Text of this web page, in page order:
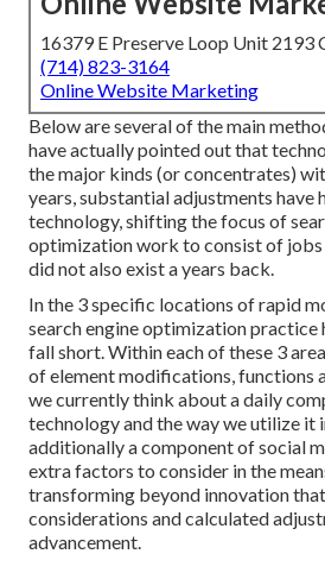
16379 E Preserve Loop Unit 2193
(714) 823-3164
Online Website Marketing
Below are several of the main
have actually pointed out that
the major kinds (or concentrates)
years, substantial adjustments have
technology, shifting the focus of
optimization work to consist of
did not also exist a years back.
In the 3 specific locations of rapid
search engine optimization practice
fall short. Within each of these 3
of element modifications, functions
we currently think about a daily
technology and the way we utilize it
additionally a component of social
extra factors to consider in the
transforming beyond innovation
considerations and calculated
advancement.